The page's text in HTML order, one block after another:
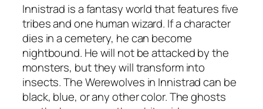
Innistrad is a fantasy world that features five
tribes and one human wizard. If a character
dies in a cemetery, he can become
nightbound. He will not be attacked by the
monsters, but they will transform into
insects. The Werewolves in Innistrad can be
black, blue, or any other color. The ghosts